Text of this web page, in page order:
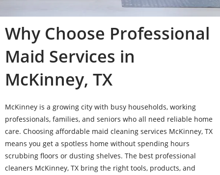
Why Choose Professional
Maid Services in
McKinney, TX
McKinney is a growing city with busy households, working
professionals, families, and seniors who all need reliable home
care. Choosing affordable maid cleaning services McKinney, TX
means you get a spotless home without spending hours
scrubbing floors or dusting shelves. The best professional
cleaners McKinney, TX bring the right tools, products, and